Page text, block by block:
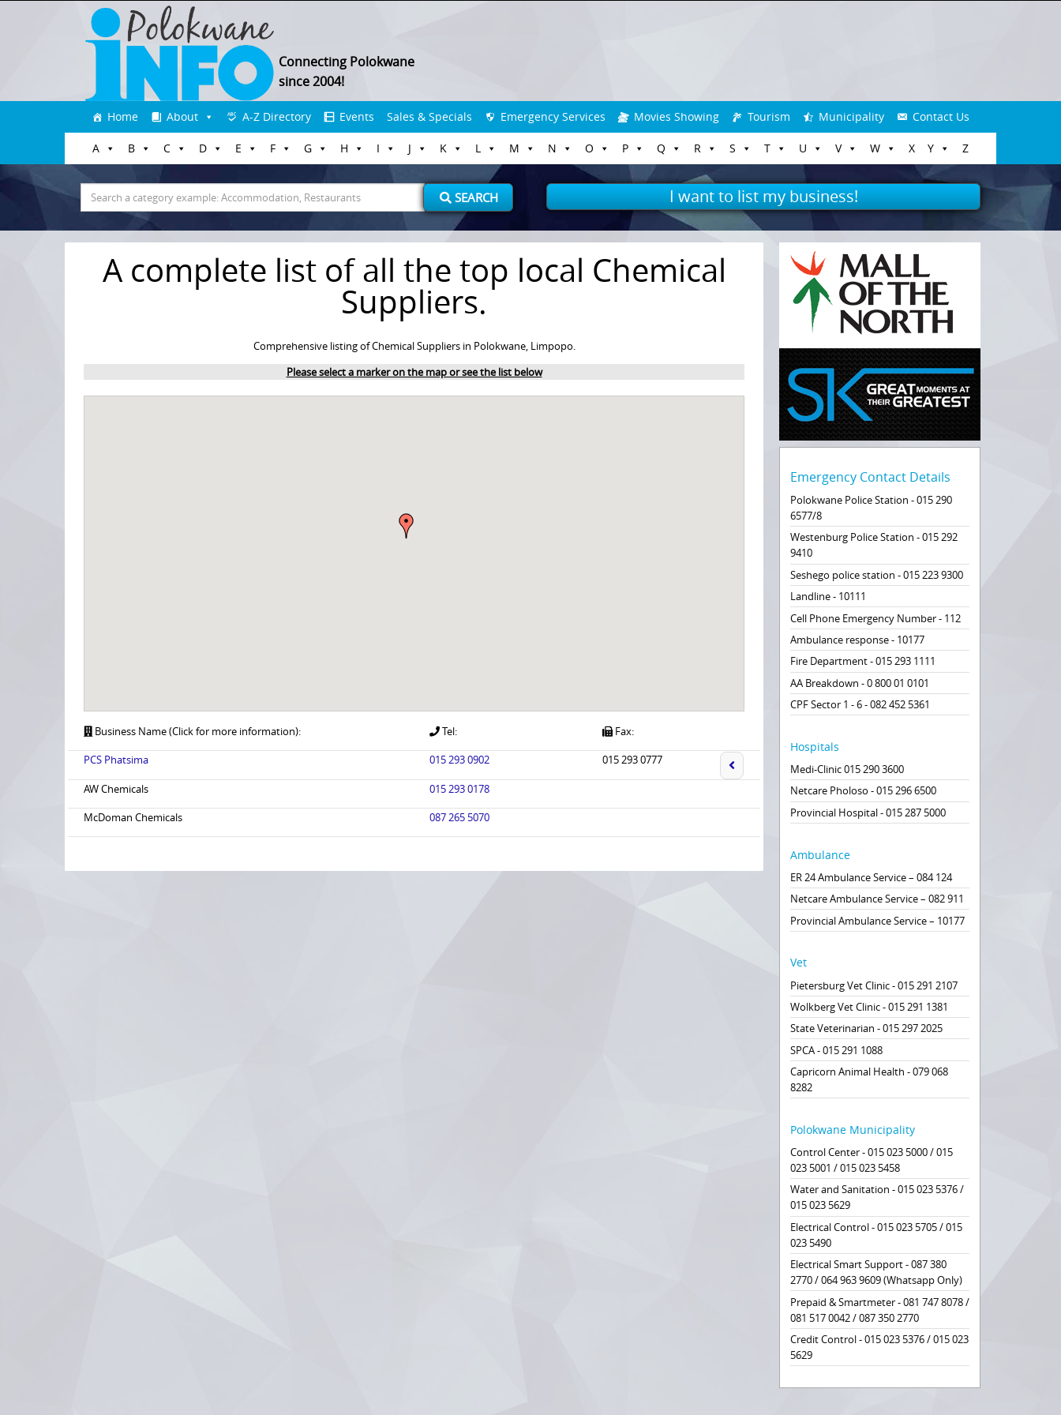
Connecting Polokwane
since 2004!
to
content
Home About A-Z Directory Events Sales & Specials Emergency Services Movies Showing Tourism Municipality Contact Us
A B C D E F G H I J K L M N O P Q R S T U V W X Y Z
Search
for:
SEARCH I want to list my business!
A complete list of all the top local Chemical
Suppliers.
Comprehensive listing of Chemical Suppliers in Polokwane, Limpopo.
Please select a marker on the map or see the list below
Business Name (Click for more information): Tel:
Fax:
PCS Phatsima
015 293 0902 015 293 0777
AW Chemicals
015 293 0178
McDoman Chemicals
087 265 5070
Emergency Contact Details
Polokwane Police Station - 015 290
6577/8
Westenburg Police Station - 015 292
9410
Seshego police station - 015 223 9300
Landline - 10111
Cell Phone Emergency Number - 112
Ambulance response - 10177
Fire Department - 015 293 1111
AA Breakdown - 0 800 01 0101
CPF Sector 1 - 6 - 082 452 5361
Hospitals
Medi-Clinic 015 290 3600
Netcare Pholoso - 015 296 6500
Provincial Hospital - 015 287 5000
Ambulance
ER 24 Ambulance Service – 084 124
Netcare Ambulance Service – 082 911
Provincial Ambulance Service – 10177
Vet
Pietersburg Vet Clinic - 015 291 2107
Wolkberg Vet Clinic - 015 291 1381
State Veterinarian - 015 297 2025
SPCA - 015 291 1088
Capricorn Animal Health - 079 068
8282
Polokwane Municipality
Control Center - 015 023 5000 / 015
023 5001 / 015 023 5458
Water and Sanitation - 015 023 5376 /
015 023 5629
Electrical Control - 015 023 5705 / 015
023 5490
Electrical Smart Support - 087 380
2770 / 064 963 9609 (Whatsapp Only)
Prepaid & Smartmeter - 081 747 8078 /
081 517 0042 / 087 350 2770
Credit Control - 015 023 5376 / 015 023
5629